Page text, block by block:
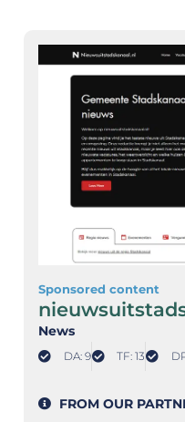
Sponsored content
News
DA: 9 TF: 13
FROM OUR